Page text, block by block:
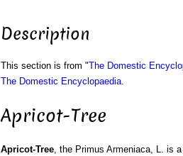
Description
This section is from "The Domestic
The Domestic Encyclopaedia.
Apricot-Tree
Apricot-Tree, the Primus Armeniaca, L. is